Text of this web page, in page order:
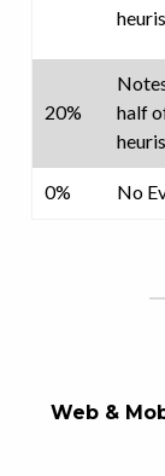
20%
half
0% No
Web &